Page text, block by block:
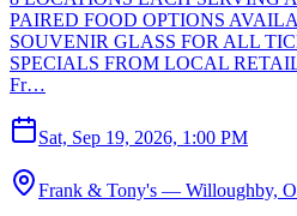
PAIRED FOOD OPTIONS
SOUVENIR GLASS FOR ALL
SPECIALS FROM LOCAL
Fr…
Sat, Sep 19, 2026, 1:00 PM
Frank & Tony's — Willoughby,